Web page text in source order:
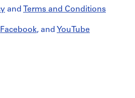
and Terms and Conditions
Facebook, and YouTube